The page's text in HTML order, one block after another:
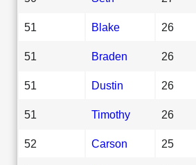
51 Blake 26
51 Braden 26
51 Dustin 26
51 Timothy 26
52 Carson 25